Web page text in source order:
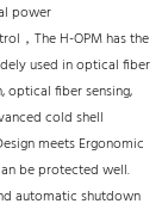
power
，The H-OPM has the
used in optical fiber
fiber sensing,
cold shell
meets Ergonomic
be protected well.
automatic shutdown